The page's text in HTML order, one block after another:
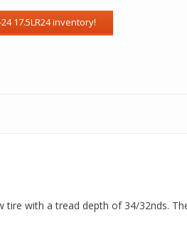
tire with a tread depth of 34/32nds.